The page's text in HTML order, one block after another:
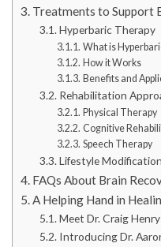
Treatments to Support
Hyperbaric Therapy
What is
How it Works
Benefits and
Rehabilitation
Physical Therapy
Cognitive
Speech Therapy
Lifestyle
FAQs About Brain
A Helping Hand in
Meet Dr. Craig Henry
Introducing Dr.